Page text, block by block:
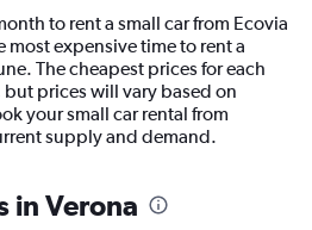
to rent a small car from Ecovia
most expensive time to rent a
The cheapest prices for each
prices will vary based on
your small car rental from
supply and demand.
in Verona